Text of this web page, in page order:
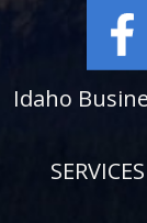
Idaho
SERVICES